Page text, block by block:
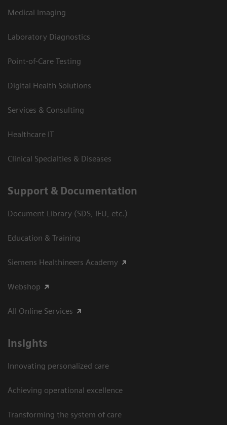
Medical Imaging
Laboratory Diagnostics
Point-of-Care Testing
Digital Health Solutions
Services & Consulting
Healthcare IT
Clinical Specialties & Diseases
Support & Documentation
Document Library (SDS, IFU, etc.)
Education & Training
Siemens Healthineers Academy
Webshop
All Online Services
Insights
Innovating personalized care
Achieving operational excellence
Transforming the system of care